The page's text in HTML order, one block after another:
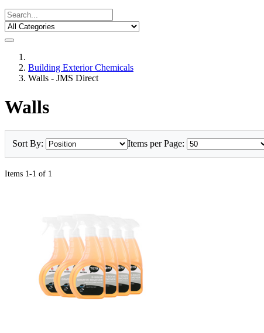
Building Exterior Chemicals
Walls - JMS Direct
Walls
Sort By: Items per Page:
Items 1-1 of 1